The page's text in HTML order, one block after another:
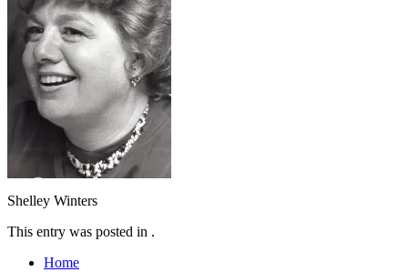
Shelley Winters
This entry was posted in .
Home